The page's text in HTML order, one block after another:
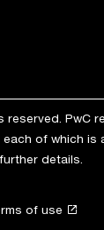
reserved. PwC
of which is
details.
of use